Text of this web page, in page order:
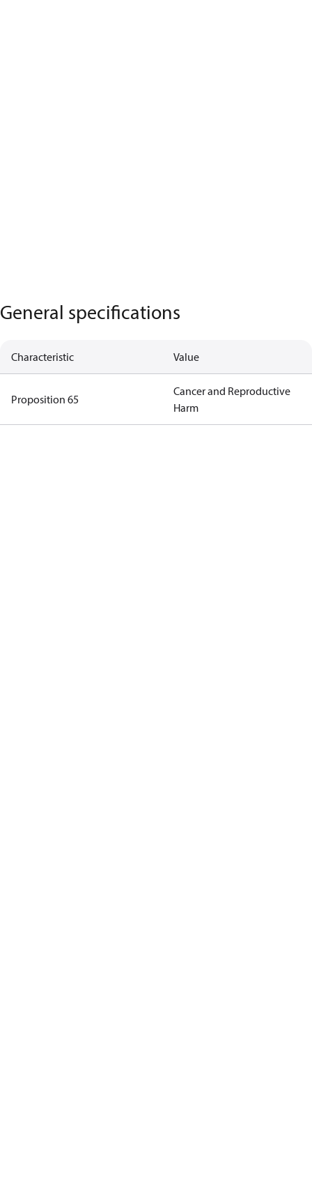
General specifications
Characteristic Value
Proposition 65
Cancer and Reproductive
Harm